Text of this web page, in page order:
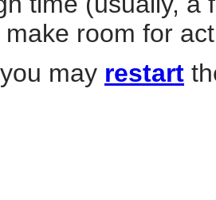
room for
may restart